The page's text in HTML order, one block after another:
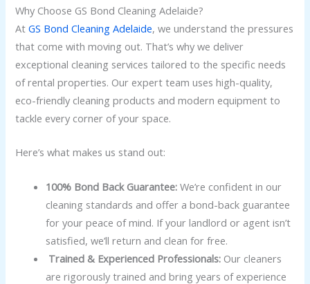
Why Choose GS Bond Cleaning Adelaide?
AtGS Bond Cleaning Adelaide, we understand the pressures
that come with moving out. That’s why we deliver
exceptional cleaning services tailored to the specific needs
of rental properties. Our expert team uses high-quality,
eco-friendly cleaning products and modern equipment to
tackle every corner of your space.
Here’s what makes us stand out:
100% Bond Back Guarantee: We’re confident in our
cleaning standards and offer a bond-back guarantee
for your peace of mind. If your landlord or agent isn’t
satisfied, we’ll return and clean for free.
Trained & Experienced Professionals: Our cleaners
are rigorously trained and bring years of experience